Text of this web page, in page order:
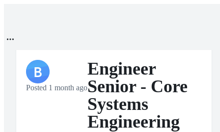
B
Posted 1 month ago
Engineer
Senior - Core
Systems
Engineering